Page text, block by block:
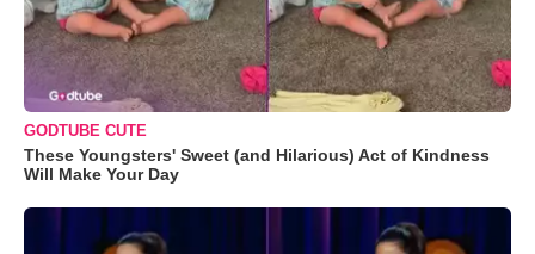
GODTUBE CUTE
These Youngsters' Sweet (and Hilarious) Act of Kindness
Will Make Your Day